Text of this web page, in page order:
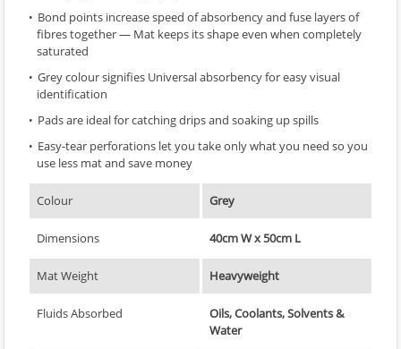
Bond points increase speed of absorbency and fuse layers of
fibres together — Mat keeps its shape even when completely
saturated
Grey colour signifies Universal absorbency for easy visual
identification
Pads are ideal for catching drips and soaking up spills
Easy-tear perforations let you take only what you need so you
use less mat and save money
Colour Grey
Dimensions 40cm W x 50cm L
Mat Weight Heavyweight
Fluids Absorbed
Oils, Coolants, Solvents &
Water